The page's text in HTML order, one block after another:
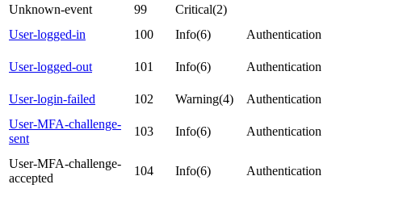
Unknown-event
99 Critical(2)
User-logged-in
100 Info(6) Authentication
User-logged-out
101 Info(6) Authentication
User-login-failed
102 Warning(4) Authentication
User-MFA-challenge-
sent
103 Info(6) Authentication
User-MFA-challenge-
accepted
104 Info(6) Authentication